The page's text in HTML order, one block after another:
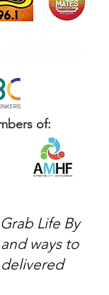
of:
Life By
ways to